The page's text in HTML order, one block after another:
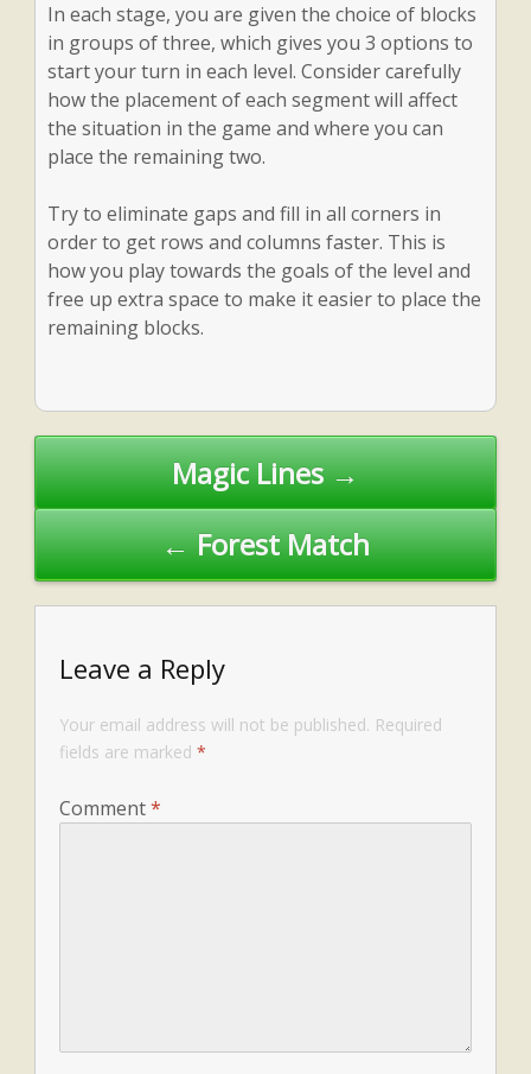
In each stage, you are given the choice of blocks
in groups of three, which gives you 3 options to
start your turn in each level. Consider carefully
how the placement of each segment will affect
the situation in the game and where you can
place the remaining two.
Try to eliminate gaps and fill in all corners in
order to get rows and columns faster. This is
how you play towards the goals of the level and
free up extra space to make it easier to place the
remaining blocks.
Post
navigationMagic Lines →
← Forest Match
Leave a Reply
Your email address will not be published. Required
fields are marked *
Comment*